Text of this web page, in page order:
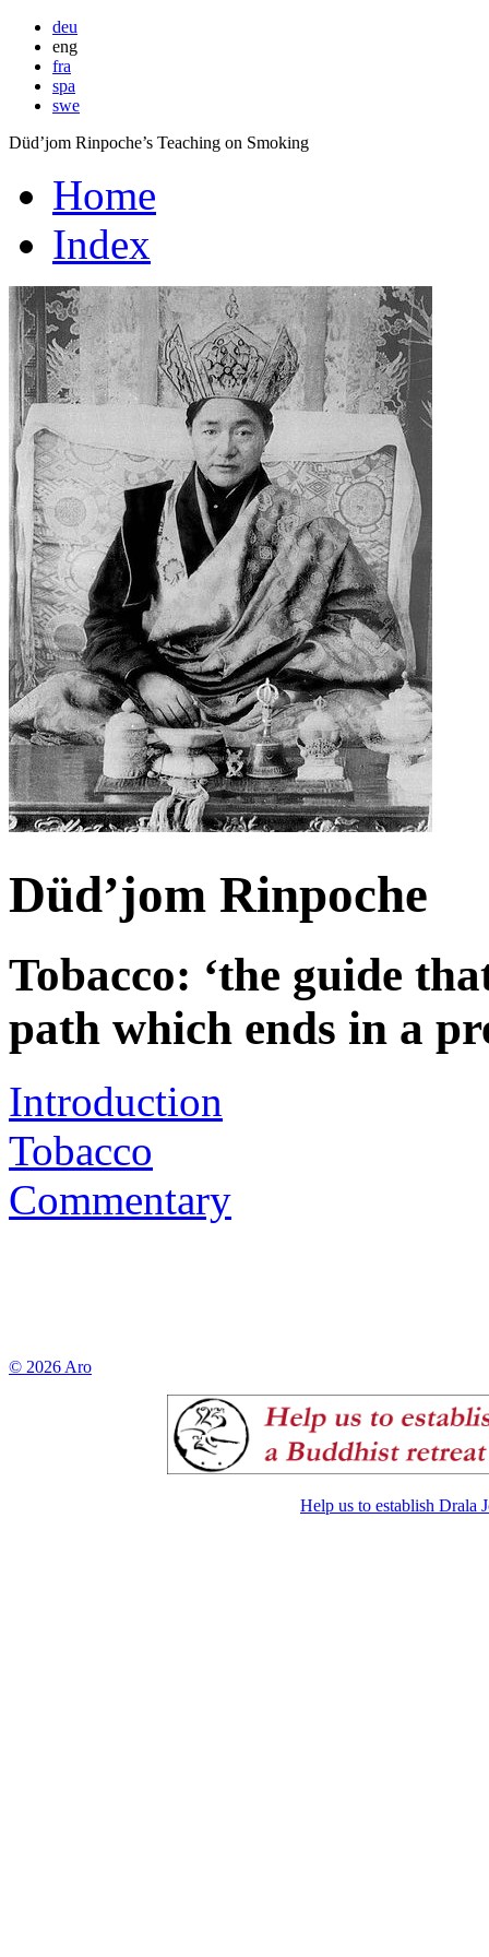
deu
eng
fra
spa
swe
Düd’jom Rinpoche’s Teaching on Smoking
Home
Index
Düd’jom Rinpoche
Tobacco: ‘the guide
path which ends in a
Introduction
Tobacco
Commentary
© 2026 Aro
Help us to establish Drala